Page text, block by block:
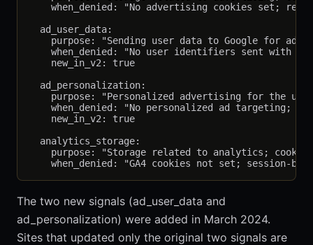
when_denied: "No advertising cookies set;
  ad_user_data:
purpose: "Sending user data to Google for
when_denied: "No user identifiers sent with
    new_in_v2: true
  ad_personalization:
purpose: "Personalized advertising for the
when_denied: "No personalized ad targeting;
    new_in_v2: true
  analytics_storage:
purpose: "Storage related to analytics;
The two new signals (ad_user_data and
ad_personalization) were added in March 2024.
Sites that updated only the original two signals are